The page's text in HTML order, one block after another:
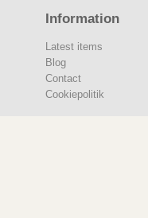
Information
Latest items
Blog
Contact
Cookiepolitik